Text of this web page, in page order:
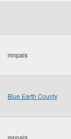
mnpals
Blue Earth County
mnpals